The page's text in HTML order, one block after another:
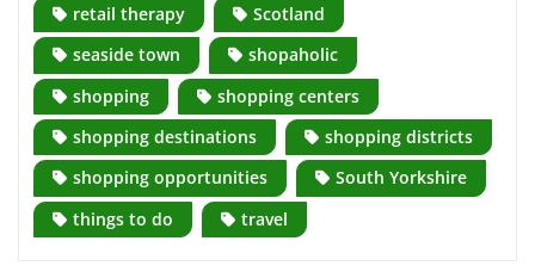
retail therapy
Scotland
seaside town
shopaholic
shopping
shopping centers
shopping destinations
shopping districts
shopping opportunities
South Yorkshire
things to do
travel